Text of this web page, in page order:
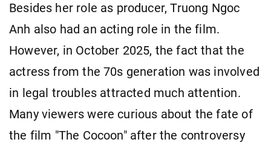
Besides her role as producer, Truong Ngoc
Anh also had an acting role in the film.
However, in October 2025, the fact that the
actress from the 70s generation was involved
in legal troubles attracted much attention.
Many viewers were curious about the fate of
the film "The Cocoon" after the controversy